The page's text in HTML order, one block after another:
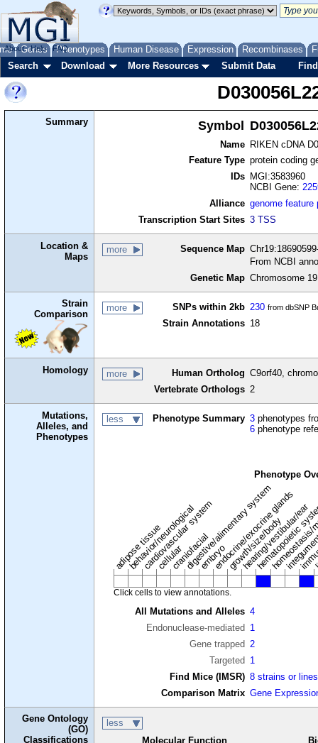
Genes Phenotypes Human Disease Expression Recombinases
About Help FAQ
Search Download More Resources Submit Data
Summary Symbol
Name
RIKEN cDNA
Feature Type protein coding
IDs
MGI:3583960
NCBI Gene:
Alliance genome feature
Transcription Start Sites 3 TSS
Location &
Maps
more Sequence Map
From NCBI
Genetic Map Chromosome
Strain
Comparison
more SNPs within 2kb 230 from dbSNP
Strain Annotations 18
Homology more Human Ortholog C9orf40,
Vertebrate Orthologs 2
Mutations,
Alleles, and
Phenotypes
less Phenotype Summary 3 phenotypes
6 phenotype
Phenotype
adipose tissue
behavior/neurological
cardiovascular system
cellularcraniofacial
digestive/alimentary system
embryoendocrine/exocrine glands
growth/size/body
hearing/vestibular/ear
hematopoietic
Click cells to view annotations.
All Mutations and Alleles 4
Endonuclease-mediated 1
Gene trapped 2
Targeted 1
Find Mice (IMSR) 8 strains or
Comparison Matrix Gene
Gene Ontology
(GO)
Classifications
less
Molecular Function